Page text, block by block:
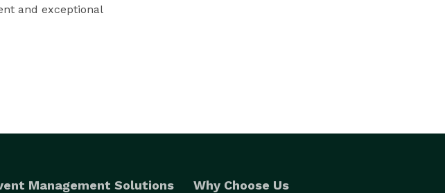
and exceptional
Management Solutions Why Choose Us